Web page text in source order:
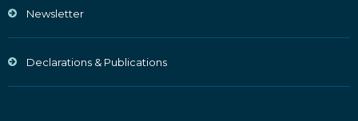
Newsletter
Declarations & Publications